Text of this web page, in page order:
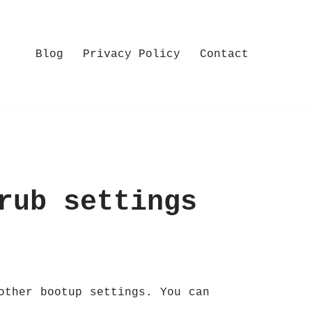
Blog Privacy Policy Contact
settings
bootup settings. You can